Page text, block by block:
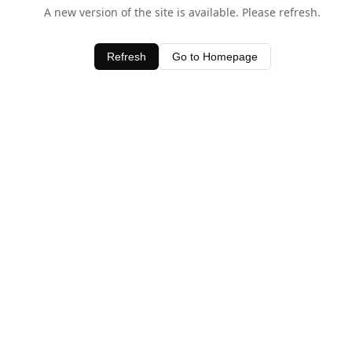
A new version of the site is available. Please refresh.
Refresh Go to Homepage